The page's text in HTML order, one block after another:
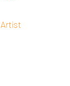
Artist